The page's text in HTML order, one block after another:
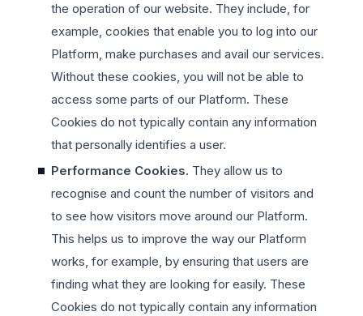
the operation of our website. They include, for
example, cookies that enable you to log into our
Platform, make purchases and avail our services.
Without these cookies, you will not be able to
access some parts of our Platform. These
Cookies do not typically contain any information
that personally identifies a user.
Performance Cookies. They allow us to
recognise and count the number of visitors and
to see how visitors move around our Platform.
This helps us to improve the way our Platform
works, for example, by ensuring that users are
finding what they are looking for easily. These
Cookies do not typically contain any information